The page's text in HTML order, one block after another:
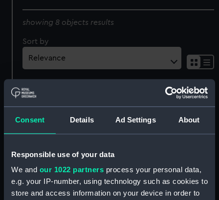
Consent Details Ad Settings About
Responsible use of your data
We and our 1022 partners process your personal data,
e.g. your IP-number, using technology such as cookies to
store and access information on your device in order to
showing 8 objects results
Sort by
Fossilized mammoth's
Mammoth's tooth
Fossilized mammoth's
tooth (Mammoth's
Fossilized mammoth's